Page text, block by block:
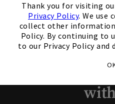
Thank you for visiting
Privacy Policy. We use
collect other
Policy. By continuing to
to our Privacy Policy and
Thank
interest
Members and
are welcome